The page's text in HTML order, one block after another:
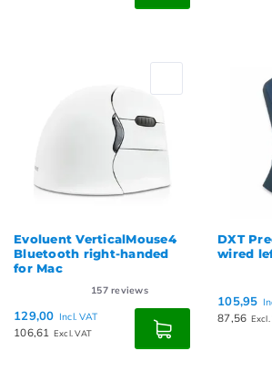
Evoluent VerticalMouse4
Bluetooth right-handed
for Mac
157reviews
129,00 Incl. VAT
106,61 Excl. VAT
DXT
wired
105,95
87,56 Excl.